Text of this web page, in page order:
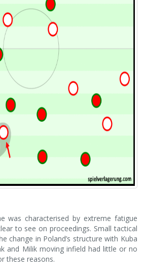
was characterised by extreme fatigue
to see on proceedings. Small tactical
change in Poland’s structure with Kuba
and Milik moving infield had little or no
these reasons.